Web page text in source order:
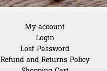
My account
Login
Lost Password
Refund and Returns Policy